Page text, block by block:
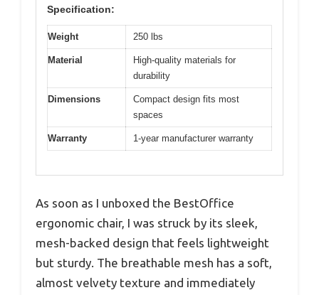
Specification:
Weight 250 lbs
Material
High-quality materials for
durability
Dimensions
Compact design fits most
spaces
Warranty 1-year manufacturer warranty
As soon as I unboxed the BestOffice
ergonomic chair, I was struck by its sleek,
mesh-backed design that feels lightweight
but sturdy. The breathable mesh has a soft,
almost velvety texture and immediately